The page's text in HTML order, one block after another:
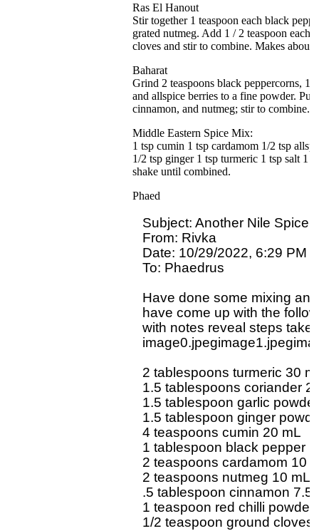
Ras El Hanout
Stir together 1 teaspoon each black
grated nutmeg. Add 1 / 2 teaspoon each
cloves and stir to combine. Makes about
Baharat
Grind 2 teaspoons black peppercorns, 1
and allspice berries to a fine powder.
cinnamon, and nutmeg; stir to combine.
Middle Eastern Spice Mix:
1 tsp cumin 1 tsp cardamom 1/2 tsp
1/2 tsp ginger 1 tsp turmeric 1 tsp salt 1
shake until combined.
Phaed
Subject: Another Nile Spice
From: Rivka
Date: 10/29/2022, 6:29 PM
To: Phaedrus
Have done some mixing
have come up with the
with notes reveal steps
2 tablespoons turmeric 30
1.5 tablespoons coriander
1.5 tablespoon garlic
1.5 tablespoon ginger
4 teaspoons cumin 20 mL
1 tablespoon black pepper
2 teaspoons cardamom 10
2 teaspoons nutmeg 10 mL
.5 tablespoon cinnamon 7.5
1 teaspoon red chilli powder
1/2 teaspoon ground cloves